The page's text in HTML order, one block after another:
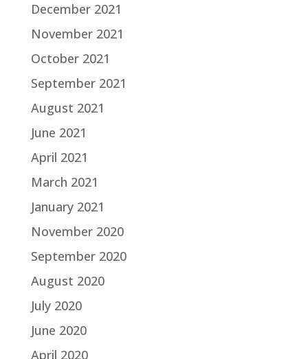
December 2021
November 2021
October 2021
September 2021
August 2021
June 2021
April 2021
March 2021
January 2021
November 2020
September 2020
August 2020
July 2020
June 2020
April 2020